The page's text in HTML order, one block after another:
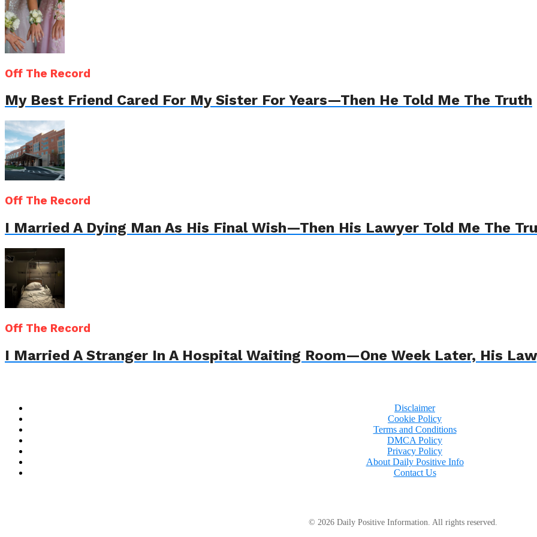
Off The Record
My Best Friend Cared For My Sister For Years—Then He Told Me The Truth
Off The Record
I Married A Dying Man As His Final Wish—Then His Lawyer Told Me The
Off The Record
I Married A Stranger In A Hospital Waiting Room—One Week Later, His
Disclaimer
Cookie Policy
Terms and Conditions
DMCA Policy
Privacy Policy
About Daily Positive Info
Contact Us
© 2026 Daily Positive Information. All rights reserved.